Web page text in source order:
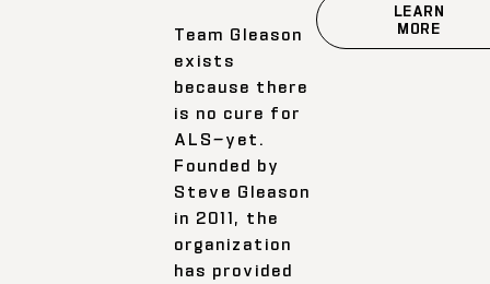
Team Gleason
exists
because there
is no cure for
ALS—yet.
Founded by
Steve Gleason
in 2011, the
organization
has provided
LEARN
MORE